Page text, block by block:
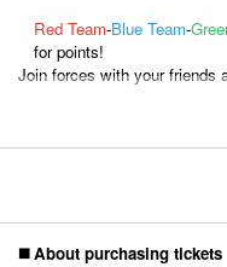
Red Team-Blue Team-
for points!
Join forces with your friends
* Regarding team division
・The event will be divided into
・We cannot accommodate
◼️ About purchasing tickets